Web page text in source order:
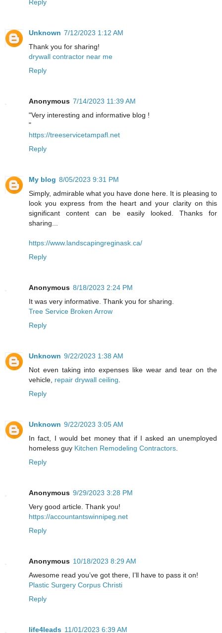
Reply
Unknown 7/12/2023 1:12 AM
Thank you for sharing!
drywall contractor near me
Reply
Anonymous 7/14/2023 11:39 AM
"Very interesting and informative blog !
"
https://treeservicetampafl.net
Reply
My blog 8/05/2023 9:31 PM
Simply, admirable what you have done here. It is pleasing to
look you express from the heart and your clarity on this
significant content can be easily looked. Thanks for
sharing...
https://www.landscapingreginask.ca/
Reply
Anonymous 8/18/2023 2:24 PM
It was very informative. Thank you for sharing.
Tree Service Broken Arrow
Reply
Unknown 9/22/2023 1:38 AM
Not even taking into expenses like wear and tear on the
vehicle, repair drywall ceiling
Reply
Unknown 9/22/2023 3:05 AM
In fact, I would bet money that if I asked an unemployed
homeless guy Kitchen Remodeling Contractors
Reply
Anonymous 9/29/2023 3:28 PM
Very good article. Thank you!
https://accountantswinnipeg.net
Reply
Anonymous 10/18/2023 8:29 AM
Awesome read you’ve got there, I’ll have to pass it on!
Plastic Surgery Corpus Christi
Reply
life4leads 11/01/2023 6:39 AM